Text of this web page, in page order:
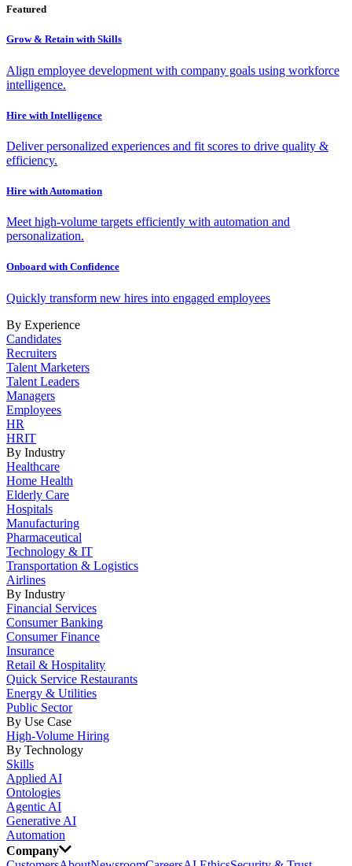
Featured
Grow & Retain with Skills
Align employee development with company goals using workforce
intelligence.
Hire with Intelligence
Deliver personalized experiences and fit scores to drive quality &
efficiency.
Hire with Automation
Meet high-volume targets efficiently with automation and
personalization.
Onboard with Confidence
Quickly transform new hires into engaged employees
By Experience
Candidates
Recruiters
Talent Marketers
Talent Leaders
Managers
Employees
HR
HRIT
By Industry
Healthcare
Home Health
Elderly Care
Hospitals
Manufacturing
Pharmaceutical
Technology & IT
Transportation & Logistics
Airlines
By Industry
Financial Services
Consumer Banking
Consumer Finance
Insurance
Retail & Hospitality
Quick Service Restaurants
Energy & Utilities
Public Sector
By Use Case
High-Volume Hiring
By Technology
Skills
Applied AI
Ontologies
Agentic AI
Generative AI
Automation
Company